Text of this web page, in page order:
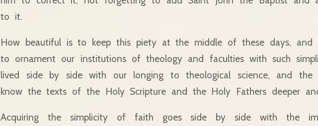
to it.
How beautiful is to keep this piety at the middle of these days, and
to ornament our institutions of theology and faculties with such
lived side by side with our longing to theological science, and the
know the texts of the Holy Scripture and the Holy Fathers deeper
Acquiring the simplicity of faith goes side by side with the